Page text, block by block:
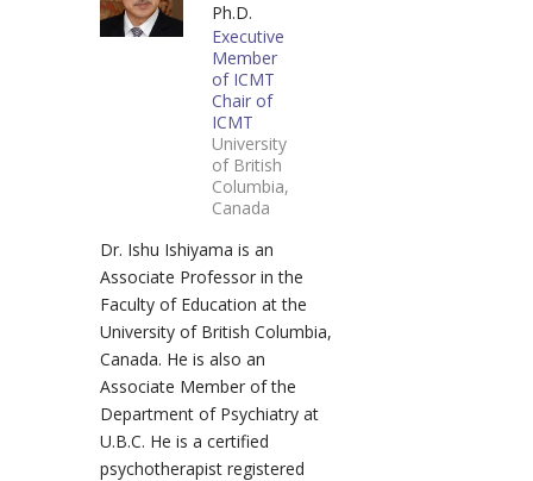
Ph.D.
Executive
Member
of ICMT
Chair of
ICMT
University
of British
Columbia,
Canada
Dr. Ishu Ishiyama is an
Associate Professor in the
Faculty of Education at the
University of British Columbia,
Canada. He is also an
Associate Member of the
Department of Psychiatry at
U.B.C. He is a certified
psychotherapist registered